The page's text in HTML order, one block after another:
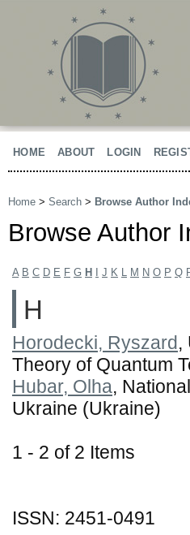
HOME ABOUT LOGIN
Home > Search > Browse Author
Browse Author
A B C D E F G H J K L M N O P Q
H
Horodecki, Ryszard ,
Theory of Quantum
Hubar, Olha,
Ukraine (Ukraine)
1 - 2 of 2 Items
ISSN: 2451-0491